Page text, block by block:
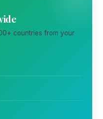
countries from your